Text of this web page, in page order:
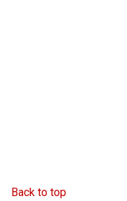
Back to top